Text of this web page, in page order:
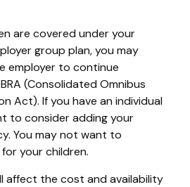
are covered under your
group plan, you may
employer to continue
(Consolidated Omnibus
Act). If you have an individual
to consider adding your
You may not want to
your children.
affect the cost and availability